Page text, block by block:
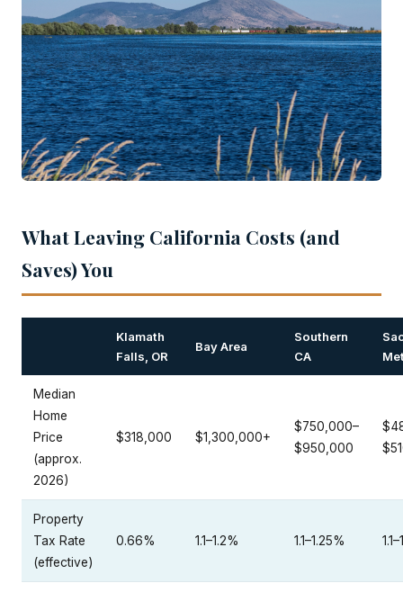
What Leaving California Costs (and
Saves) You
Klamath
Falls, OR
Bay Area
Southern
CA
Median
Home
Price
(approx.
2026)
$318,000 $1,300,000+
$750,000–
$950,000
Property
Tax Rate
(effective)
0.66% 1.1–1.2% 1.1–1.25%